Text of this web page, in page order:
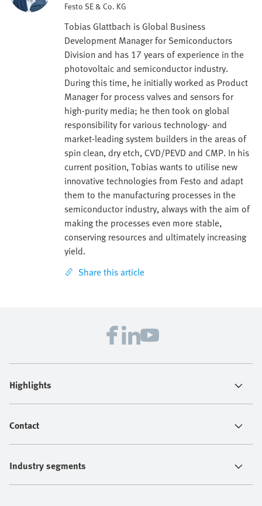
Festo SE & Co. KG
Tobias Glattbach is Global Business
Development Manager for Semiconductors
Division and has 17 years of experience in the
photovoltaic and semiconductor industry.
During this time, he initially worked as Product
Manager for process valves and sensors for
high-purity media; he then took on global
responsibility for various technology- and
market-leading system builders in the areas of
spin clean, dry etch, CVD/PEVD and CMP. In his
current position, Tobias wants to utilise new
innovative technologies from Festo and adapt
them to the manufacturing processes in the
semiconductor industry, always with the aim of
making the processes even more stable,
conserving resources and ultimately increasing
yield.
Share this article
Highlights
Contact
Industry segments